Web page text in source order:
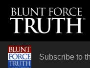
Subscribe to